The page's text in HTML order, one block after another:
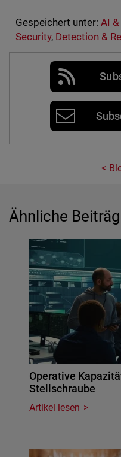
Gespeichert unter: AI
Security, Detection &
Ähnliche
Operative
Stellschraube
Artikel lesen